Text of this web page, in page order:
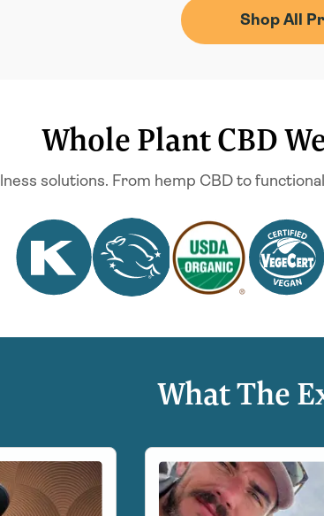
Shop All
Whole Plant CBD
solutions. From hemp CBD to
What The